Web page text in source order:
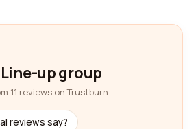
up group
11 reviews on Trustburn
reviews say?